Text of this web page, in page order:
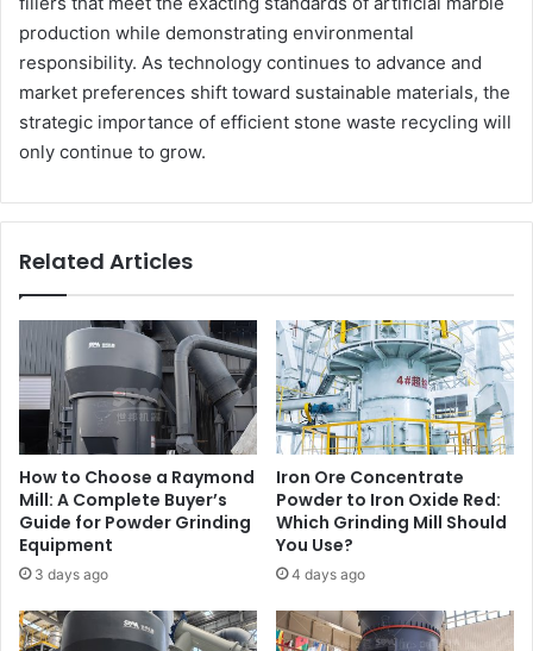
production while demonstrating environmental
responsibility. As technology continues to advance and
market preferences shift toward sustainable materials, the
strategic importance of efficient stone waste recycling will
only continue to grow.
Related Articles
How to Choose a Raymond
Mill: A Complete Buyer’s
Guide for Powder Grinding
Equipment
3 days ago
Iron Ore Concentrate
Powder to Iron Oxide Red:
Which Grinding Mill Should
You Use?
4 days ago